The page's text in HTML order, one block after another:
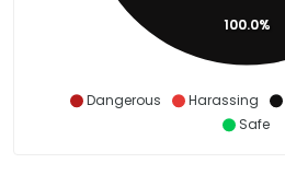
Dangerous Harassing
Safe
100.0%